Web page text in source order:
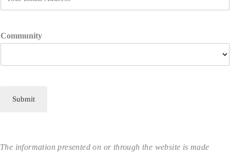
Community
Submit
The information presented on or through the website is made